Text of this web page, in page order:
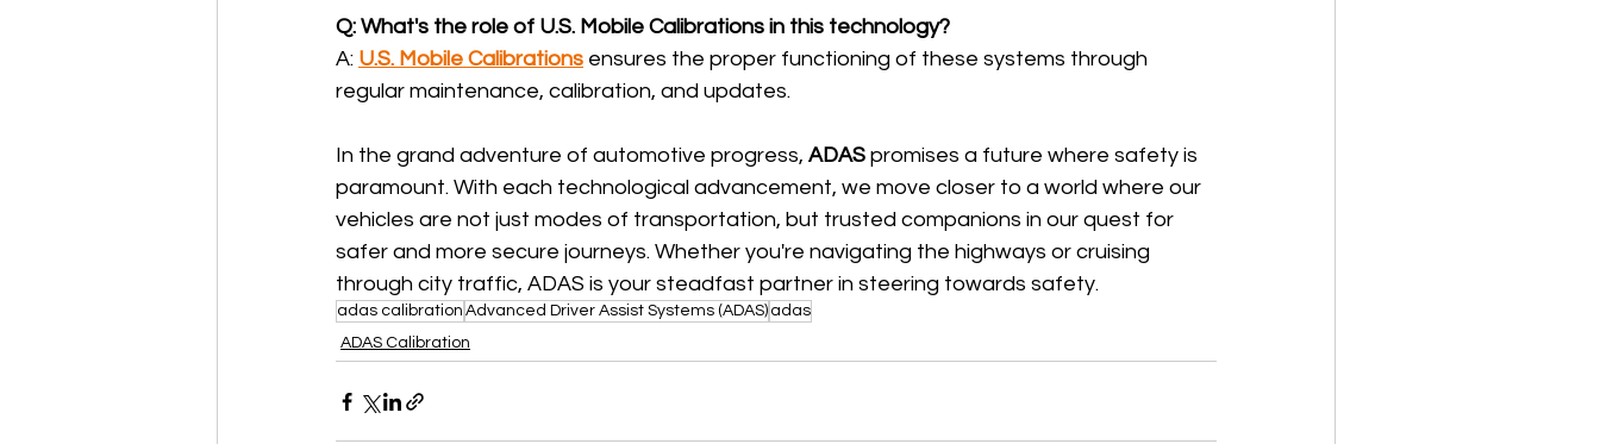
Q: What's the role of U.S. Mobile Calibrations in this technology?
A: U.S. Mobile Calibrations ensures the proper functioning of these systems through
regular maintenance, calibration, and updates.
In the grand adventure of automotive progress, ADAS promises a future where safety is
paramount. With each technological advancement, we move closer to a world where our
vehicles are not just modes of transportation, but trusted companions in our quest for
safer and more secure journeys. Whether you're navigating the highways or cruising
through city traffic, ADAS is your steadfast partner in steering towards safety.
adas calibration Advanced Driver Assist Systems (ADAS) adas
ADAS Calibration